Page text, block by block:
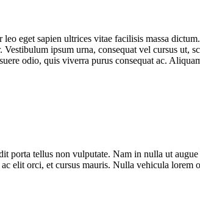
eget sapien ultrices vitae facilisis massa
ipsum urna, consequat vel cursus ut,
odio, quis viverra purus consequat ac.
porta tellus non vulputate. Nam in nulla ut
elit orci, et cursus mauris. Nulla vehicula